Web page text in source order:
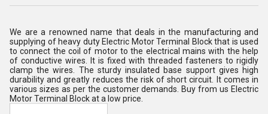
We are a renowned name that deals in the manufacturing and
supplying of heavy duty Electric Motor Terminal Block that is used
to connect the coil of motor to the electrical mains with the help
of conductive wires. It is fixed with threaded fasteners to rigidly
clamp the wires. The sturdy insulated base support gives high
durability and greatly reduces the risk of short circuit. It comes in
various sizes as per the customer demands. Buy from us Electric
Motor Terminal Block at a low price.